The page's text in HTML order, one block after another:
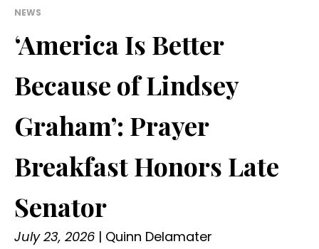
NEWS
‘America Is Better
Because of Lindsey
Graham’: Prayer
Breakfast Honors Late
Senator
July 23, 2026 | Quinn Delamater